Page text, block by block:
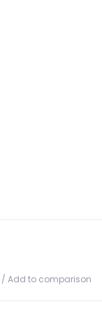
/ Add to comparison